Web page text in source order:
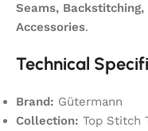
Seams,
Accessories.
Technical
Brand: Gütermann
Collection: Top Stitch